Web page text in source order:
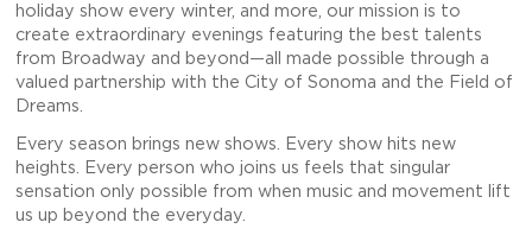
holiday show every winter, and more, our mission is to
create extraordinary evenings featuring the best talents
from Broadway and beyond—all made possible through a
valued partnership with the City of Sonoma and the Field of
Dreams
Every season brings new shows. Every show hits new
heights. Every person who joins us feels that singular
sensation only possible from when music and movement lift
us up beyond the everyday.